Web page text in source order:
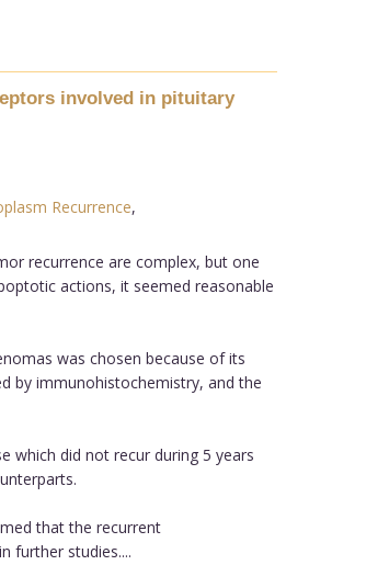
involved in pituitary
Recurrence,
recurrence are complex, but one
actions, it seemed reasonable
was chosen because of its
by immunohistochemistry, and the
which did not recur during 5 years
that the recurrent
further studies....